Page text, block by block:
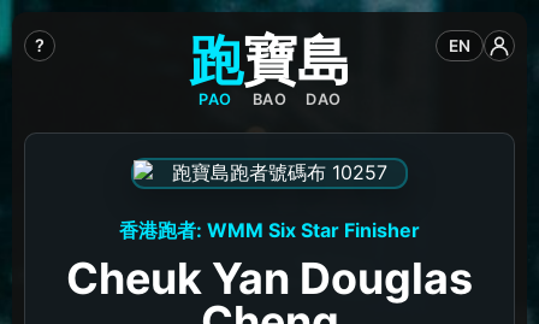
? EN
跑
PAO
寶
BAO
島
DAO
香港跑者: WMM Six Star Finisher
Cheuk Yan Douglas